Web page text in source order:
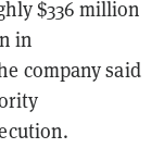
$336 million
in
company said